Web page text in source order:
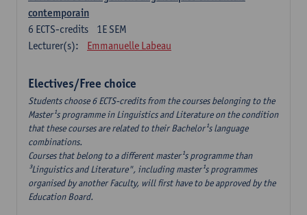
contemporain
1E SEM
6 ECTS-credits
Lecturer(s):
Emmanuelle Labeau
Electives/Free choice
Students choose 6 ECTS-credits from the courses belonging to the
Master¹s programme in Linguistics and Literature on the condition
that these courses are related to their Bachelor¹s language
combinations.
Courses that belong to a different master¹s programme than
³Linguistics and Literature", including master¹s programmes
organised by another Faculty, will first have to be approved by the
Education Board.